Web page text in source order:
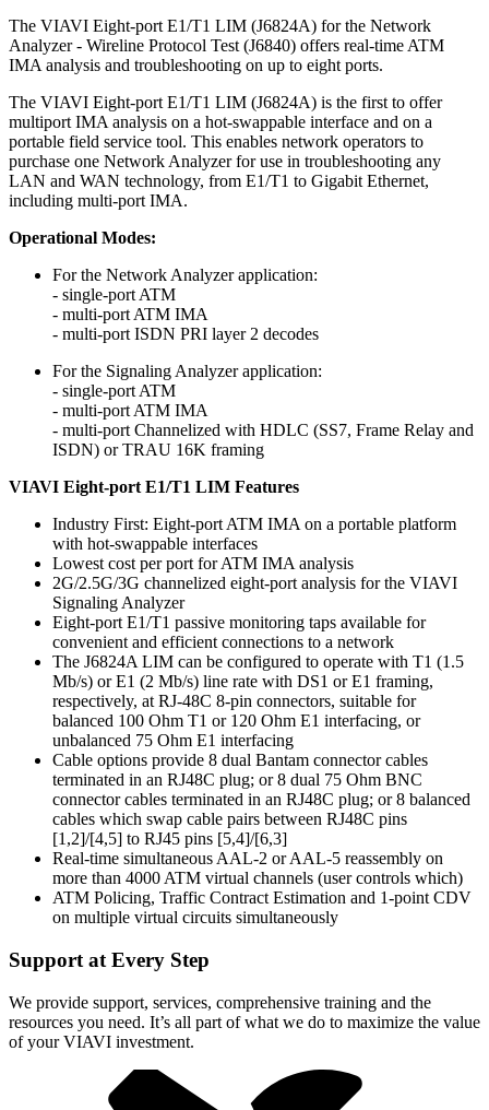
The VIAVI Eight-port E1/T1 LIM (J6824A) for the Network
Analyzer - Wireline Protocol Test (J6840) offers real-time ATM
IMA analysis and troubleshooting on up to eight ports.
The VIAVI Eight-port E1/T1 LIM (J6824A) is the first to offer
multiport IMA analysis on a hot-swappable interface and on a
portable field service tool. This enables network operators to
purchase one Network Analyzer for use in troubleshooting any
LAN and WAN technology, from E1/T1 to Gigabit Ethernet,
including multi-port IMA.
Operational Modes:
For the Network Analyzer application:
- single-port ATM
- multi-port ATM IMA
- multi-port ISDN PRI layer 2 decodes
For the Signaling Analyzer application:
- single-port ATM
- multi-port ATM IMA
- multi-port Channelized with HDLC (SS7, Frame Relay and
ISDN) or TRAU 16K framing
VIAVI Eight-port E1/T1 LIM Features
Industry First: Eight-port ATM IMA on a portable platform
with hot-swappable interfaces
Lowest cost per port for ATM IMA analysis
2G/2.5G/3G channelized eight-port analysis for the VIAVI
Signaling Analyzer
Eight-port E1/T1 passive monitoring taps available for
convenient and efficient connections to a network
The J6824A LIM can be configured to operate with T1 (1.5
Mb/s) or E1 (2 Mb/s) line rate with DS1 or E1 framing,
respectively, at RJ-48C 8-pin connectors, suitable for
balanced 100 Ohm T1 or 120 Ohm E1 interfacing, or
unbalanced 75 Ohm E1 interfacing
Cable options provide 8 dual Bantam connector cables
terminated in an RJ48C plug; or 8 dual 75 Ohm BNC
connector cables terminated in an RJ48C plug; or 8 balanced
cables which swap cable pairs between RJ48C pins
[1,2]/[4,5] to RJ45 pins [5,4]/[6,3]
Real-time simultaneous AAL-2 or AAL-5 reassembly on
more than 4000 ATM virtual channels (user controls which)
ATM Policing, Traffic Contract Estimation and 1-point CDV
on multiple virtual circuits simultaneously
Support at Every Step
We provide support, services, comprehensive training and the
resources you need. It’s all part of what we do to maximize the value
of your VIAVI investment.